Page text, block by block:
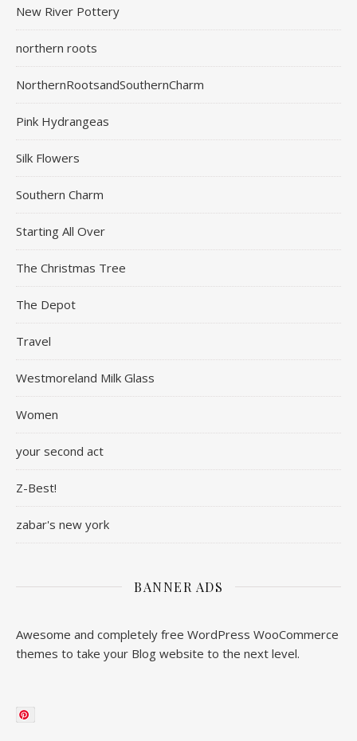
New River Pottery
northern roots
NorthernRootsandSouthernCharm
Pink Hydrangeas
Silk Flowers
Southern Charm
Starting All Over
The Christmas Tree
The Depot
Travel
Westmoreland Milk Glass
Women
your second act
Z-Best!
zabar's new york
BANNER ADS
Awesome and completely free WordPress WooCommerce
themes to take your Blog website to the next level.